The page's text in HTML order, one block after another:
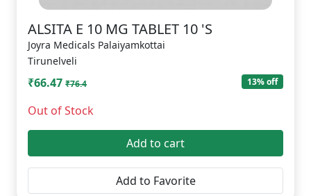
ALSITA E 10 MG TABLET 10 'S
Joyra Medicals Palaiyamkottai
Tirunelveli
₹66.47 ₹76.4 13% off
Out of Stock
Add to cart
Add to Favorite